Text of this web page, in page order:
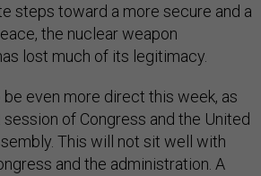
steps toward a more secure and a
the nuclear weapon
lost much of its legitimacy.
even more direct this week, as
of Congress and the United
This will not sit well with
and the administration. A